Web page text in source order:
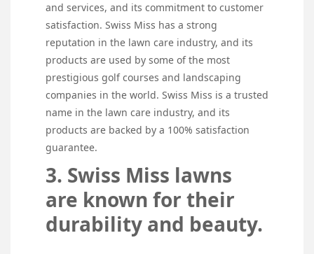
and services, and its commitment to customer
satisfaction. Swiss Miss has a strong
reputation in the lawn care industry, and its
products are used by some of the most
prestigious golf courses and landscaping
companies in the world. Swiss Miss is a trusted
name in the lawn care industry, and its
products are backed by a 100% satisfaction
guarantee.
3. Swiss Miss lawns
are known for their
durability and beauty.